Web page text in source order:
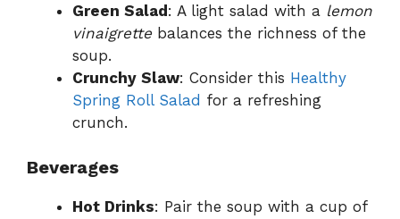
Green Salad: A light salad with a lemon
vinaigrettebalances the richness of the
soup.
Crunchy Slaw: Consider this Healthy
Spring Roll Salad for a refreshing
crunch.
Beverages
Hot Drinks: Pair the soup with a cup of